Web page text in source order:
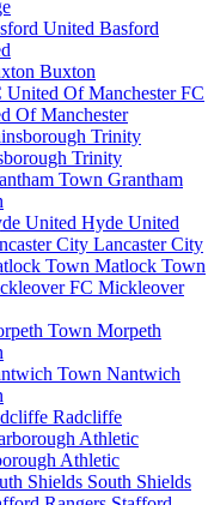
Basford
Buxton
FC
Of Manchester
Trinity
Grantham
Hyde United
Lancaster City
Matlock Town
Mickleover
Morpeth
Nantwich
Radcliffe
Athletic
South Shields